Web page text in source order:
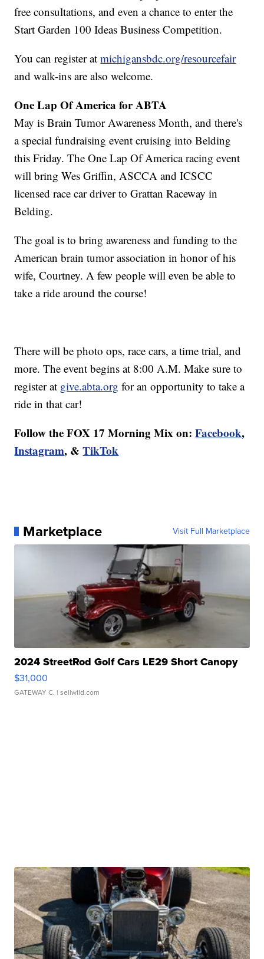
free consultations, and even a chance to enter the
Start Garden 100 Ideas Business Competition.
You can register atmichigansbdc.org/resourcefair
and walk-ins are also welcome.
One Lap Of America for ABTA
May is Brain Tumor Awareness Month, and there's
a special fundraising event cruising into Belding
this Friday. The One Lap Of America racing event
will bring Wes Griffin, ASCCA and ICSCC
licensed race car driver to Grattan Raceway in
Belding.
The goal is to bring awareness and funding to the
American brain tumor association in honor of his
wife, Courtney. A few people will even be able to
take a ride around the course!
There will be photo ops, race cars, a time trial, and
more. The event begins at 8:00 A.M. Make sure to
register at give.abta.org for an opportunity to take a
ride in that car!
Follow the FOX 17 Morning Mix on: Facebook,
Instagram, &TikTok
Marketplace Visit Full Marketplace
2024 StreetRod Golf Cars LE29 Short Canopy
$31,000
GATEWAY C. | sellwild.com